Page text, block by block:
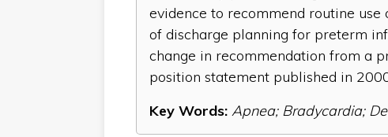
evidence to recommend routine
of discharge planning for preterm
change in recommendation from a
position statement published in
Key Words: Apnea; Bradycardia;